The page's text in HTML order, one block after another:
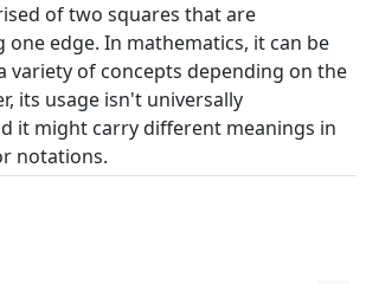
of two squares that are
one edge. In mathematics, it can be
variety of concepts depending on the
its usage isn't universally
it might carry different meanings in
notations.